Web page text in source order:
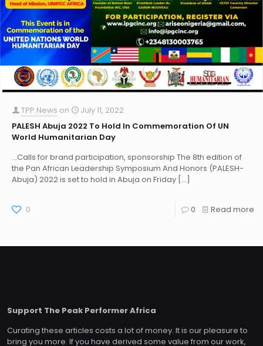
TPP News on
July 11, 2022
PALESH Abuja 2022 To Hold In Commemoration Of UN
World Humanitarian Day
…Calls for brand participation, sponsorship The 8th edition of
the Pan African Leadership Symposium And Honors (PALESH-
Abuja) 2022 is set to hold in Abuja on Friday […]
0 0 Read more
Support The Peak Performer Africa
Curating these articles costs a lot of money. It is our pleasure to
bring you more. If you have derived some value from our work,